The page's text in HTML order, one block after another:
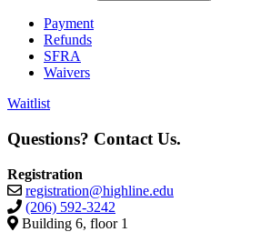
Payment
Refunds
SFRA
Waivers
Waitlist
Questions? Contact Us.
Registration
registration@highline.edu
(206) 592-3242
Building 6, floor 1